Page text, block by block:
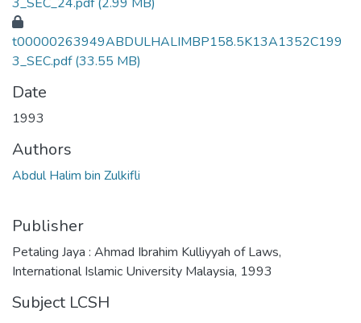
t00000263949ABDULHALIMBP158.5K13A1352C199
3_SEC.pdf(33.55 MB)
Date
1993
Authors
Abdul Halim bin Zulkifli
Publisher
Petaling Jaya : Ahmad Ibrahim Kulliyyah of Laws,
International Islamic University Malaysia, 1993
Subject LCSH